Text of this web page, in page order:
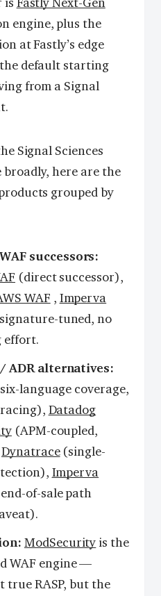
engine, plus the
at Fastly’s edge
default starting
from a Signal
Signal Sciences
here are the
grouped by
successors:
(direct successor),
WAF , Imperva
tuned, no
effort.
ADR alternatives:
language coverage,
Datadog
(APM-coupled,
Dynatrace(single-
Imperva
of-sale path
ModSecurity is the
WAF engine —
true RASP, but the